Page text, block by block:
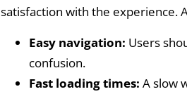
satisfaction with the experience.
Easy navigation: Users
confusion.
Fast loading times: A slow